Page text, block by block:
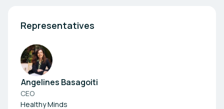
Representatives
Angelines Basagoiti
CEO
Healthy Minds